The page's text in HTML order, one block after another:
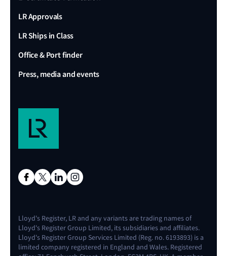
LR Approvals
LR Ships in Class
Office & Port finder
Press, media and events
Lloyd's Register, LR and any variants are trading names of
Lloyd's Register Group Limited, its subsidiaries and affiliates.
Lloyd's Register Group Services Limited (Reg. no. 6193893) is a
limited company registered in England and Wales. Registered